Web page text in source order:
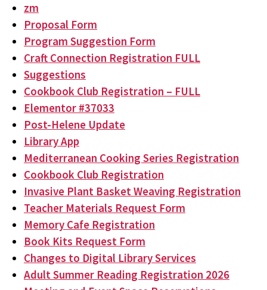
zm
Proposal Form
Program Suggestion Form
Craft Connection Registration FULL
Suggestions
Cookbook Club Registration – FULL
Elementor #37033
Post-Helene Update
Library App
Mediterranean Cooking Series Registration
Cookbook Club Registration
Invasive Plant Basket Weaving Registration
Teacher Materials Request Form
Memory Cafe Registration
Book Kits Request Form
Changes to Digital Library Services
Adult Summer Reading Registration 2026